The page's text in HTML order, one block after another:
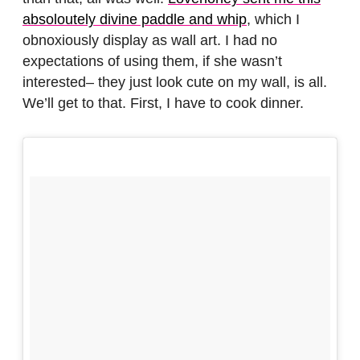
absoloutely divine paddle and whip, which I
obnoxiously display as wall art. I had no
expectations of using them, if she wasn’t
interested– they just look cute on my wall, is all.
We’ll get to that. First, I have to cook dinner.